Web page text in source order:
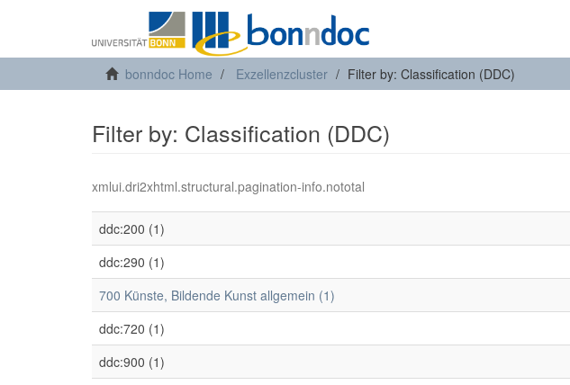
bonndoc Home Exzellenzcluster Filter by: Classification (DDC)
Filter by: Classification (DDC)
xmlui.dri2xhtml.structural.pagination-info.nototal
ddc:200 (1)
ddc:290 (1)
700 Künste, Bildende Kunst allgemein (1)
ddc:720 (1)
ddc:900 (1)